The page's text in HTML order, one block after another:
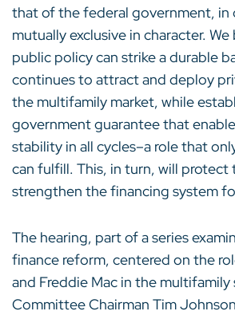
that of the federal government, in
mutually exclusive in character.
public policy can strike a durable
continues to attract and deploy
the multifamily market, while
government guarantee that
stability in all cycles–a role that
can fulfill. This, in turn, will protect
strengthen the financing system
The hearing, part of a series
finance reform, centered on the
and Freddie Mac in the multifamily
Committee Chairman Tim